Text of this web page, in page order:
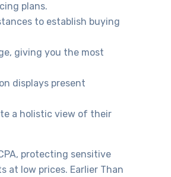
plans.
to establish buying
giving you the most
displays present
a holistic view of their
protecting sensitive
at low prices. Earlier Than